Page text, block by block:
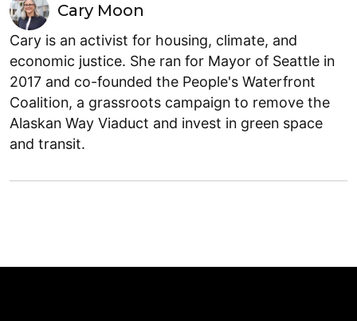
Cary Moon
Cary is an activist for housing, climate, and
economic justice. She ran for Mayor of Seattle in
2017 and co-founded the People's Waterfront
Coalition, a grassroots campaign to remove the
Alaskan Way Viaduct and invest in green space
and transit.